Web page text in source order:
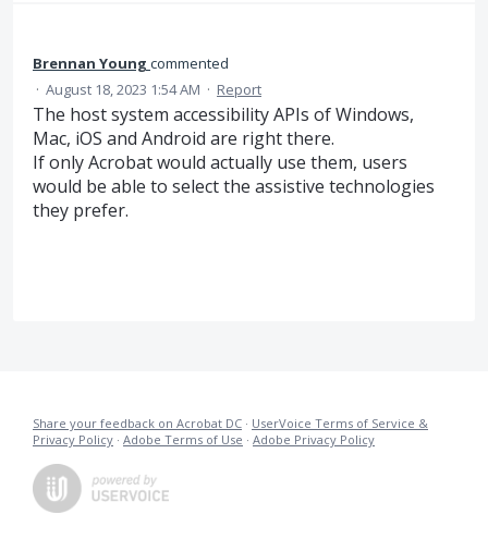
Brennan Young commented
· August 18, 2023 1:54 AM · Report
The host system accessibility APIs of Windows,
Mac, iOS and Android are right there.
If only Acrobat would actually use them, users
would be able to select the assistive technologies
they prefer.
Share your feedback on Acrobat DC · UserVoice Terms of Service &
Privacy Policy · Adobe Terms of Use · Adobe Privacy Policy